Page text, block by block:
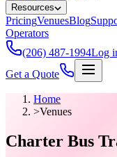
Resources
PricingVenuesBlog
Operators
(206) 487-1994Log
Get a Quote
Home
>Venues
Charter Bus